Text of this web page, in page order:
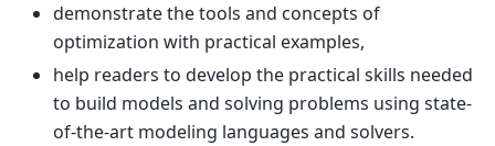
demonstrate the tools and concepts of
optimization with practical examples,
help readers to develop the practical skills needed
to build models and solving problems using state-
of-the-art modeling languages and solvers.